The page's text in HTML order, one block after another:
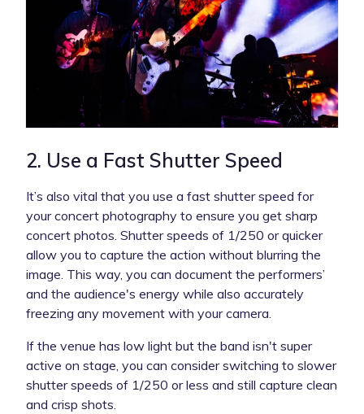
2. Use a Fast Shutter Speed
It’s also vital that you use a fast shutter speed for
your concert photography to ensure you get sharp
concert photos. Shutter speeds of 1/250 or quicker
allow you to capture the action without blurring the
image. This way, you can document the performers’
and the audience's energy while also accurately
freezing any movement with your camera.
If the venue has low light but the band isn't super
active on stage, you can consider switching to slower
shutter speeds of 1/250 or less and still capture clean
and crisp shots.